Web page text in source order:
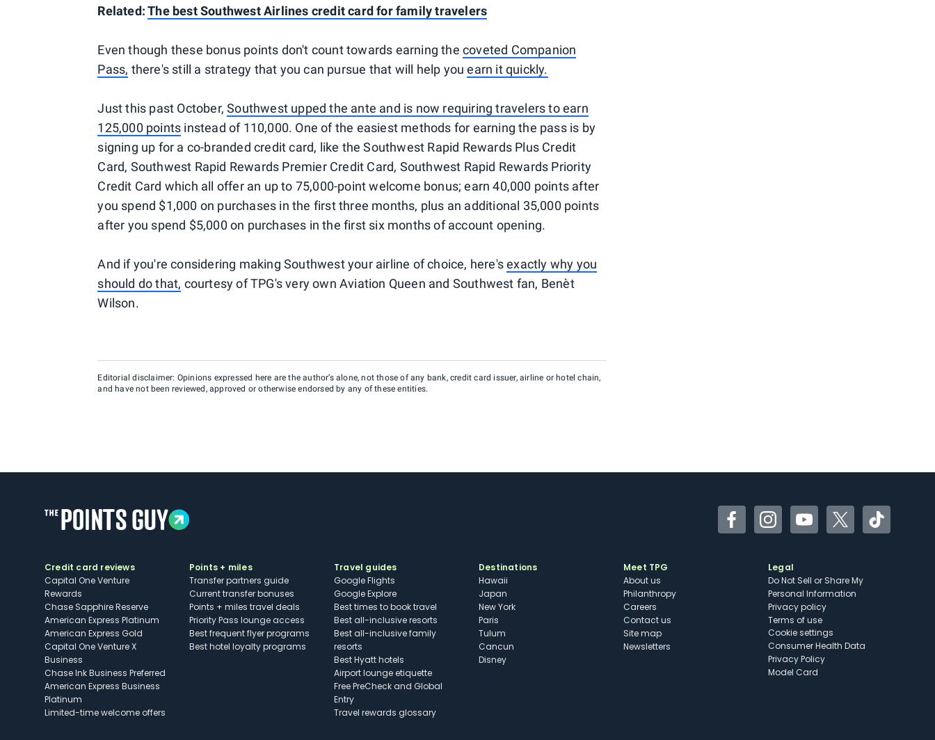
Related:The best Southwest Airlines credit card for family travelers
Even though these bonus points don't count towards earning the coveted Companion
Pass, there's still a strategy that you can pursue that will help youearn it quickly.
Just this past October,Southwest upped the ante and is now requiring travelers to earn
125,000 points instead of 110,000. One of the easiest methods for earning the pass is by
signing up for a co-branded credit card, like the Southwest Rapid Rewards Plus Credit
Card, Southwest Rapid Rewards Premier Credit Card, Southwest Rapid Rewards Priority
Credit Card which all offer an up to 75,000-point welcome bonus; earn 40,000 points after
you spend $1,000 on purchases in the first three months, plus an additional 35,000 points
after you spend $5,000 on purchases in the first six months of account opening.
And if you're considering making Southwest your airline of choice, here'sexactly why you
should do that, courtesy of TPG's very own Aviation Queen and Southwest fan, Benèt
Wilson.
Editorial disclaimer: Opinions expressed here are the author’s alone, not those of any bank, credit card issuer, airline or hotel chain,
and have not been reviewed, approved or otherwise endorsed by any of these entities.
FacebookInstagramYouTubeTwitterTikTok
Credit card reviews
Capital One Venture
Rewards
Chase Sapphire Reserve
American Express Platinum
American Express Gold
Capital One Venture X
Business
Chase Ink Business Preferred
American Express Business
Platinum
Limited-time welcome offers
Points + miles
Transfer partners guide
Current transfer bonuses
Points + miles travel deals
Priority Pass lounge access
Best frequent flyer programs
Best hotel loyalty programs
Travel guides
Google Flights
Google Explore
Best times to book travel
Best all-inclusive resorts
Best all-inclusive family
resorts
Best Hyatt hotels
Airport lounge etiquette
Free PreCheck and Global
Entry
Travel rewards glossary
Destinations
Hawaii
Japan
New York
Paris
Tulum
Cancun
Disney
Meet TPG
About us
Philanthropy
Careers
Contact us
Site map
Newsletters
Legal
Do Not Sell or Share My
Personal Information
Privacy policy
Terms of use
cookie settings
Consumer Health Data
Privacy Policy
Model Card